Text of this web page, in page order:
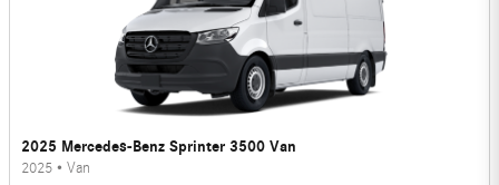
2025 Mercedes-Benz Sprinter 3500 Van
2025 • Van